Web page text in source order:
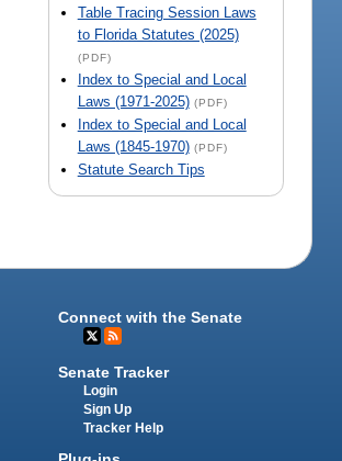
Table Tracing Session Laws
to Florida Statutes (2025)
(PDF)
Index to Special and Local
Laws (1971-2025) (PDF)
Index to Special and Local
Laws (1845-1970) (PDF)
Statute Search Tips
Connect with the Senate
Senate Tracker
Login
Sign Up
Tracker Help